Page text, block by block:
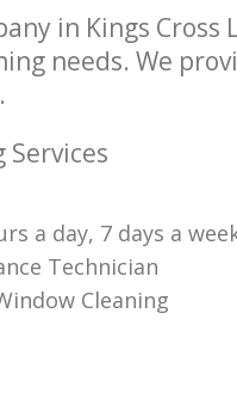
in Kings Cross
needs. We
a day, 7 days a
Technician
Cleaning